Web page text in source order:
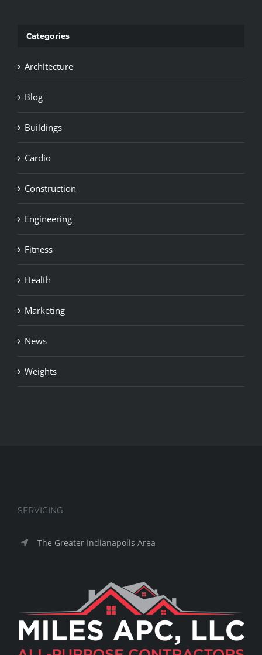
Categories
Architecture
Blog
Buildings
Cardio
Construction
Engineering
Fitness
Health
Marketing
News
Weights
SERVICING
The Greater Indianapolis Area